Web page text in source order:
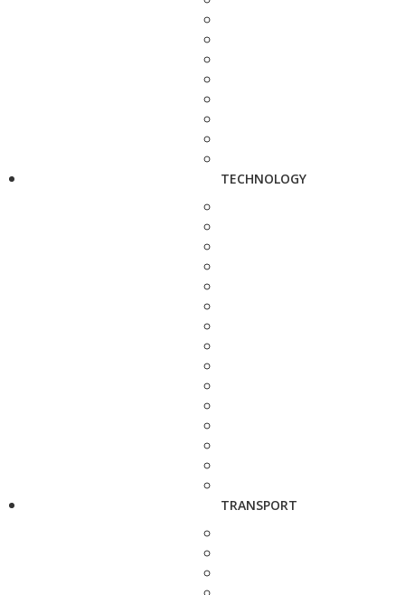
TECHNOLOGY
TRANSPORT